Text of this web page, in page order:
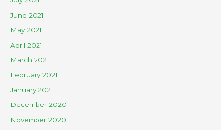
June 2021
May 2021
April 2021
March 2021
February 2021
January 2021
December 2020
November 2020